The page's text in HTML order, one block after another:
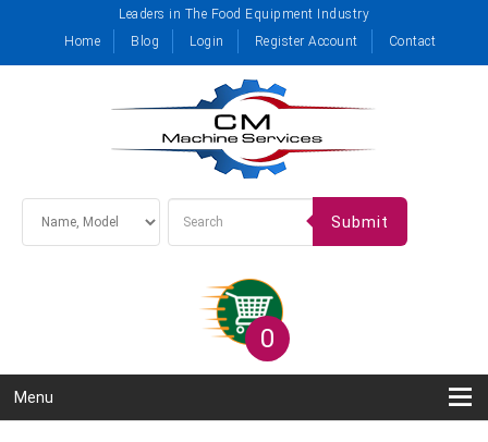
Leaders in The Food Equipment Industry
Home
Blog Login Register Account Contact
Submit
0
Menu